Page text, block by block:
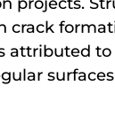
crack